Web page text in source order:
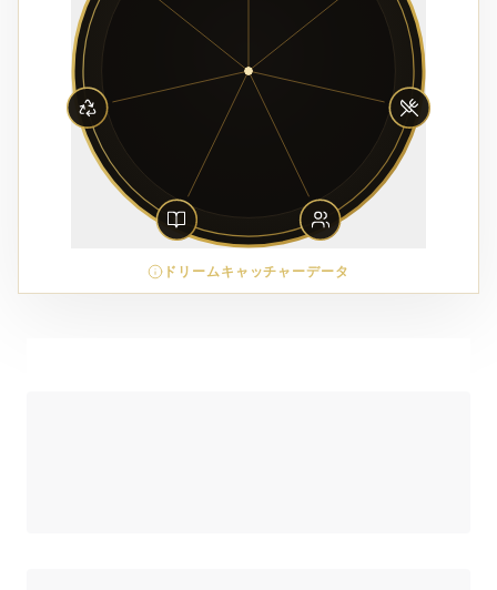
ドリームキャッチャーデータ